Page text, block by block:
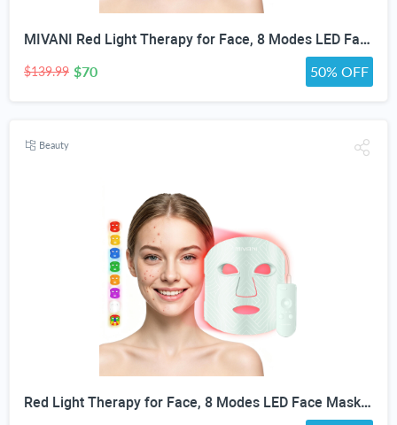
MIVANI Red Light Therapy for Face, 8 Modes LED Face Mask with 850nm NIR
$139.99 $70 50% OFF
Beauty
Red Light Therapy for Face, 8 Modes LED Face Mask with 850nm NIR | 368 LEDs Red & Blue Light Therapy for Wrinkles Acne at Home Device, Timing Function & 2600mAh Rechargeable Remote